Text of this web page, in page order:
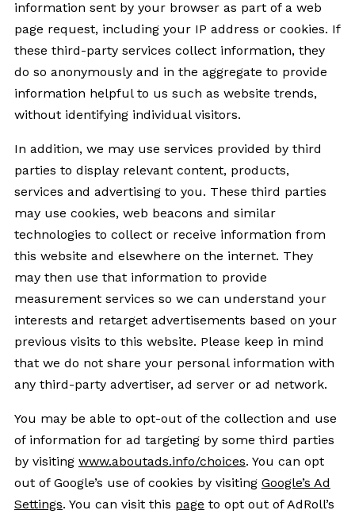
information sent by your browser as part of a web
page request, including your IP address or cookies. If
these third-party services collect information, they
do so anonymously and in the aggregate to provide
information helpful to us such as website trends,
without identifying individual visitors.
In addition, we may use services provided by third
parties to display relevant content, products,
services and advertising to you. These third parties
may use cookies, web beacons and similar
technologies to collect or receive information from
this website and elsewhere on the internet. They
may then use that information to provide
measurement services so we can understand your
interests and retarget advertisements based on your
previous visits to this website. Please keep in mind
that we do not share your personal information with
any third-party advertiser, ad server or ad network.
You may be able to opt-out of the collection and use
of information for ad targeting by some third parties
by visiting www.aboutads.info/choices. You can opt
out of Google’s use of cookies by visiting Google’s Ad
Settings. You can visit this page to opt out of AdRoll’s